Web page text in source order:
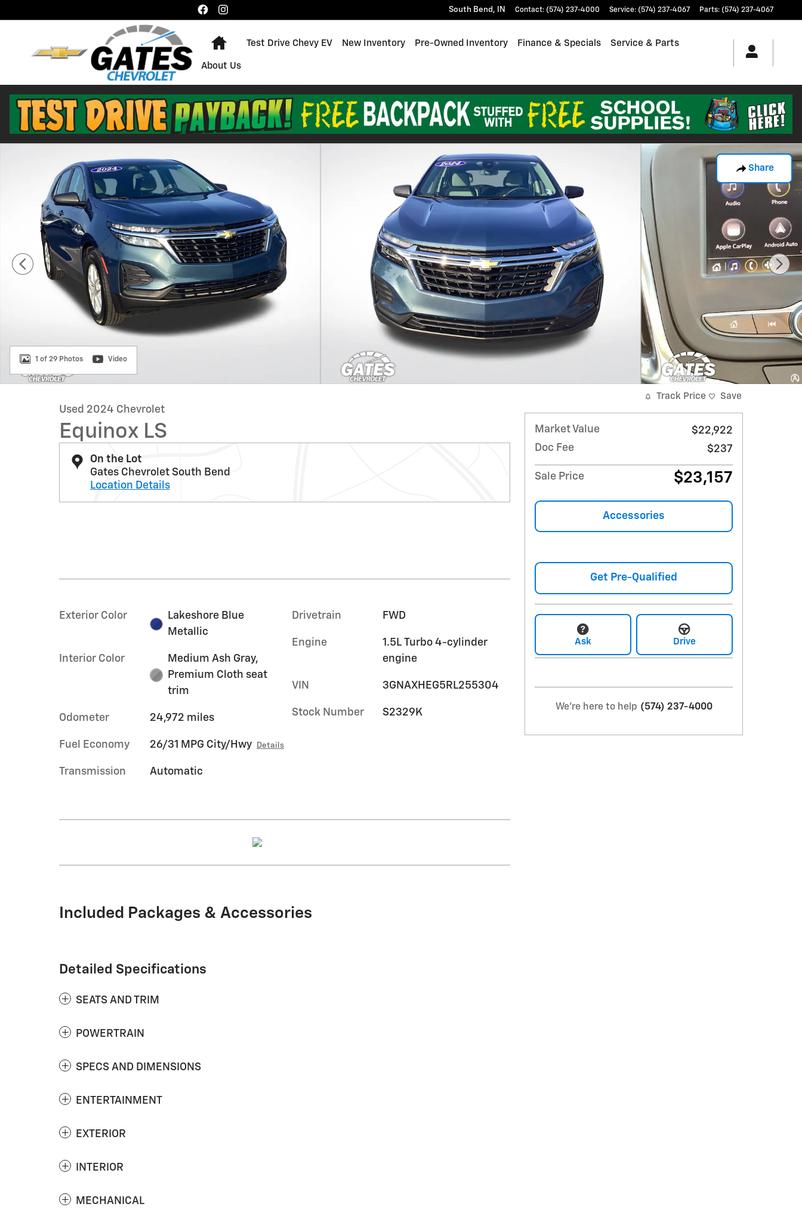
South Bend , IN Contact: (574) 237-4000 Service: (574) 237-4067 Parts: (574) 237-4067
Home
Test Drive Chevy EV New Inventory Pre-Owned Inventory Finance & Specials Service & Parts
About Us
Share
1 of 29 Photos Video
Used 2024 Chevrolet
Equinox LS
On the Lot
Gates Chevrolet South Bend
Location Details
Exterior Color
Lakeshore Blue
Metallic
Interior Color
Medium Ash Gray,
Premium Cloth seat
trim
Odometer 24,972 miles
Fuel Economy 26/31 MPG City/Hwy Details
Transmission Automatic
Drivetrain FWD
Engine
1.5L Turbo 4-cylinder
engine
VIN 3GNAXHEG5RL255304
Stock Number S2329K
Included Packages & Accessories
Detailed Specifications
SEATS AND TRIM
POWERTRAIN
SPECS AND DIMENSIONS
ENTERTAINMENT
EXTERIOR
INTERIOR
MECHANICAL
Track Price Save
Market Value
$22,922
Doc Fee
$237
Sale Price $23,157
Accessories
Get Pre-Qualified
Ask Drive
We're here to help (574) 237-4000